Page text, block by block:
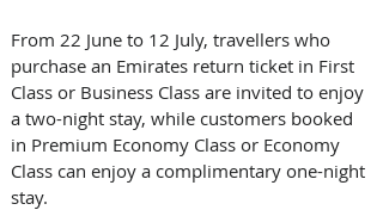
From 22 June to 12 July, travellers who
purchase an Emirates return ticket in First
Class or Business Class are invited to enjoy
a two-night stay, while customers booked
in Premium Economy Class or Economy
Class can enjoy a complimentary one-night
stay.